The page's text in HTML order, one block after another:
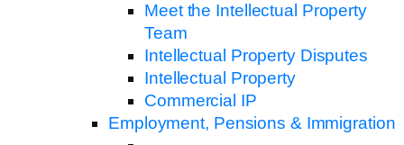
Meet the Intellectual Property
Team
Intellectual Property Disputes
Intellectual Property
Commercial IP
Employment, Pensions & Immigration